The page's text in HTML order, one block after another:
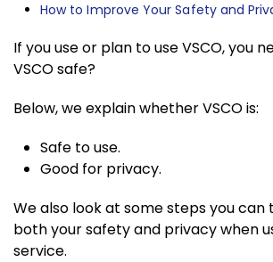
How to Improve Your Safety and
If you use or plan to use VSCO, you
VSCO safe?
Below, we explain whether VSCO is:
Safe to use.
Good for privacy.
We also look at some steps you
both your safety and privacy when
service.